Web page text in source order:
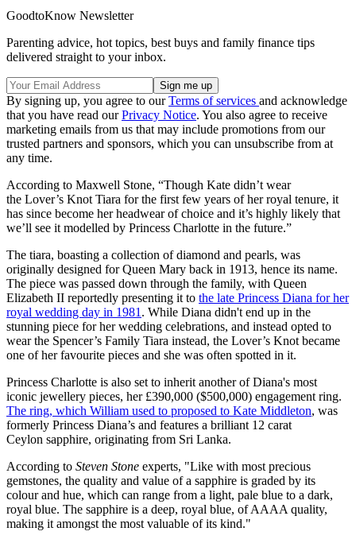
GoodtoKnow Newsletter
Parenting advice, hot topics, best buys and family finance tips
delivered straight to your inbox.
By signing up, you agree to ourTerms of services and acknowledge
that you have read ourPrivacy Notice. You also agree to receive
marketing emails from us that may include promotions from our
trusted partners and sponsors, which you can unsubscribe from at
any time.
According to Maxwell Stone, “Though Kate didn’t wear
the Lover’s Knot Tiara for the first few years of her royal tenure, it
has since become her headwear of choice and it’s highly likely that
we’ll see it modelled by Princess Charlotte in the future.”
The tiara, boasting a collection of diamond and pearls, was
originally designed for Queen Mary back in 1913, hence its name.
The piece was passed down through the family, with Queen
Elizabeth II reportedly presenting it to the late Princess Diana for her
royal wedding day in 1981. While Diana didn't end up in the
stunning piece for her wedding celebrations, and instead opted to
wear the Spencer’s Family Tiara instead, the Lover’s Knot became
one of her favourite pieces and she was often spotted in it.
Princess Charlotte is also set to inherit another of Diana's most
iconic jewellery pieces, her £390,000 ($500,000) engagement ring.
The ring, which William used to proposed to Kate Middleton, was
formerly Princess Diana’s and features a brilliant 12 carat
Ceylon sapphire, originating from Sri Lanka.
According to Steven Stone experts, "Like with most precious
gemstones, the quality and value of a sapphire is graded by its
colour and hue, which can range from a light, pale blue to a dark,
royal blue. The sapphire is a deep, royal blue, of AAAA quality,
making it amongst the most valuable of its kind."